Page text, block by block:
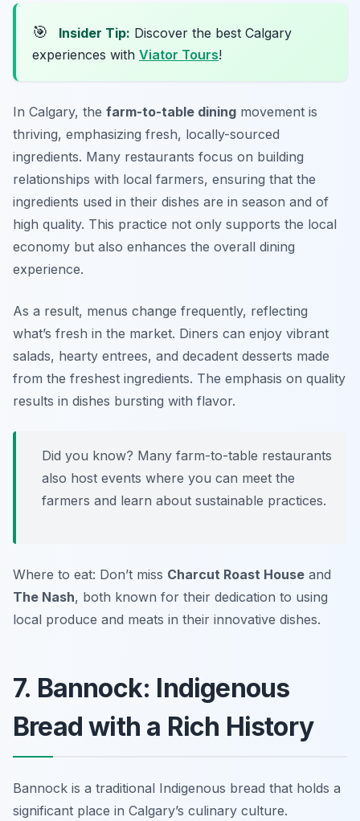
🎯 Insider Tip: Discover the best Calgary
experiences with Viator Tours!
In Calgary, the farm-to-table dining movement is
thriving, emphasizing fresh, locally-sourced
ingredients. Many restaurants focus on building
relationships with local farmers, ensuring that the
ingredients used in their dishes are in season and of
high quality. This practice not only supports the local
economy but also enhances the overall dining
experience.
As a result, menus change frequently, reflecting
what’s fresh in the market. Diners can enjoy vibrant
salads, hearty entrees, and decadent desserts made
from the freshest ingredients. The emphasis on quality
results in dishes bursting with flavor.
Did you know? Many farm-to-table restaurants
also host events where you can meet the
farmers and learn about sustainable practices.
Where to eat: Don’t miss Charcut Roast House and
The Nash, both known for their dedication to using
local produce and meats in their innovative dishes.
7. Bannock: Indigenous
Bread with a Rich History
Bannock is a traditional Indigenous bread that holds a
significant place in Calgary’s culinary culture.